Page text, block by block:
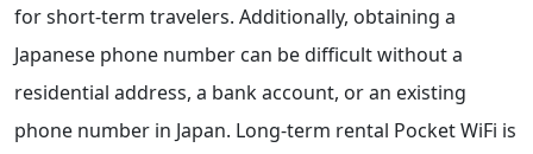
for short-term travelers. Additionally, obtaining a
Japanese phone number can be difficult without a
residential address, a bank account, or an existing
phone number in Japan. Long-term rental Pocket WiFi is